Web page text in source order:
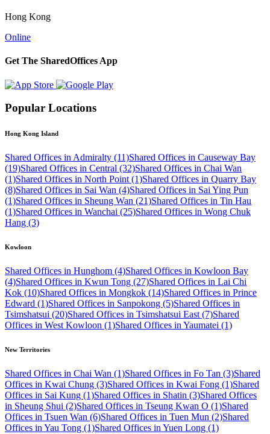
Hong Kong
Online
Get The SharedOffices App
Popular Locations
Hong Kong Island
Shared Offices in Admiralty (11)Shared Offices in Causeway Bay
(19)Shared Offices in Central (32)Shared Offices in Chai Wan
(1)Shared Offices in North Point (1)Shared Offices in Quarry Bay
(8)Shared Offices in Sai Wan (4)Shared Offices in Sai Ying Pun
(1)Shared Offices in Sheung Wan (21)Shared Offices in Tin Hau
(1)Shared Offices in Wanchai (25)Shared Offices in Wong Chuk
Hang (3)
Kowloon
Shared Offices in Hunghom (4)Shared Offices in Kowloon Bay
(4)Shared Offices in Kwun Tong (27)Shared Offices in Lai Chi
Kok (10)Shared Offices in Mongkok (14)Shared Offices in Prince
Edward (1)Shared Offices in Sanpokong (5)Shared Offices in
Tsimshatsui (20)Shared Offices in Tsimshatsui East (7)Shared
Offices in West Kowloon (1)Shared Offices in Yaumatei (1)
New Territories
Shared Offices in Chai Wan (1)Shared Offices in Fo Tan (3)Shared
Offices in Kwai Chung (3)Shared Offices in Kwai Fong (1)Shared
Offices in Sai Kung (1)Shared Offices in Shatin (3)Shared Offices
in Sheung Shui (2)Shared Offices in Tseung Kwan O (1)Shared
Offices in Tsuen Wan (6)Shared Offices in Tuen Mun (2)Shared
Offices in Yau Tong (1)Shared Offices in Yuen Long (1)